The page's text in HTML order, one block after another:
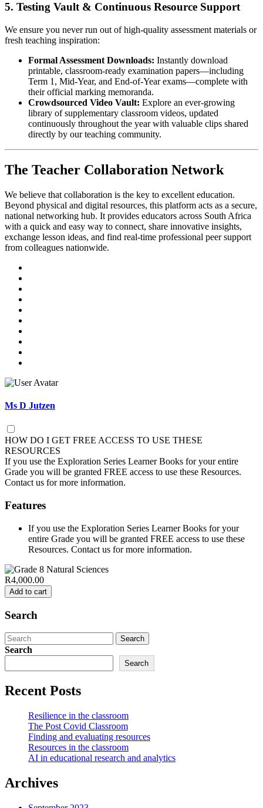
5. Testing Vault & Continuous Resource Support
We ensure you never run out of high-quality assessment materials or
fresh teaching inspiration:
Formal Assessment Downloads: Instantly download
printable, classroom-ready examination papers—including
Term 1, Mid-Year, and End-of-Year exams—complete with
their official marking memoranda.
Crowdsourced Video Vault: Explore an ever-growing
library of supplementary classroom videos, updated
continuously throughout the year with valuable clips shared
directly by our teaching community.
The Teacher Collaboration Network
We believe that collaboration is the key to excellent education.
Beyond physical and digital resources, this platform acts as a secure,
national networking hub. It provides educators across South Africa
with a quick and easy way to connect, share innovative insights,
exchange lesson ideas, and find real-time professional peer support
from colleagues nationwide.
Ms D Jutzen
HOW DO I GET FREE ACCESS TO USE THESE
RESOURCES
If you use the Exploration Series Learner Books for your entire
Grade you will be granted FREE access to use these Resources.
Contact us for more information.
Features
If you use the Exploration Series Learner Books for your
entire Grade you will be granted FREE access to use these
Resources. Contact us for more information.
R4,000.00
Add to cart
Search
Search
for:
Search
Search
Recent Posts
Resilience in the classroom
The Post Covid Classroom
Finding and evaluating resources
Resources in the classroom
AI in educational research and analytics
Archives